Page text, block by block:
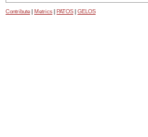
Contribute Metrics PATOS GELOS